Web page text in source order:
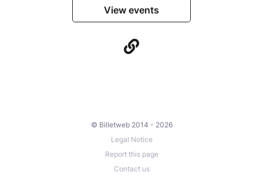
View events
© Billetweb 2014 - 2026
Legal Notice
Report this page
Contact us